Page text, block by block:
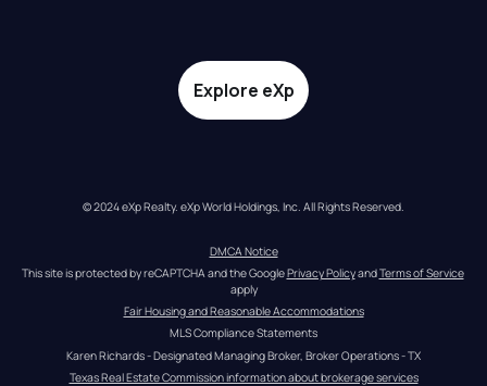
Explore eXp
© 2024 eXp Realty. eXp World Holdings, Inc. All Rights Reserved.
DMCA Notice
This site is protected by reCAPTCHA and the Google Privacy Policy and Terms of Service
apply
Fair Housing and Reasonable Accommodations
MLS Compliance Statements
Karen Richards - Designated Managing Broker, Broker Operations - TX
Texas Real Estate Commission information about brokerage services